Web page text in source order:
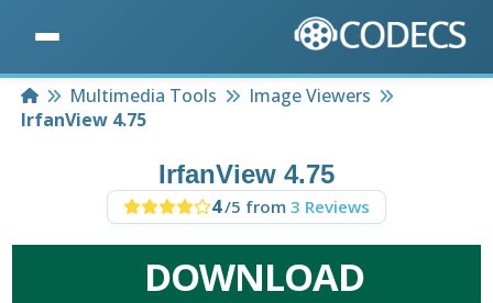
HomeMultimedia Tools
Image Viewers
IrfanView 4.75
IrfanView 4.75
4/5 from 3 Reviews
DOWNLOAD